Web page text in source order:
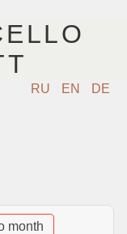
RU EN DE
month